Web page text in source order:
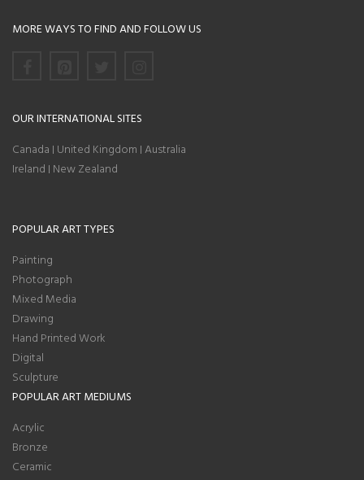
MORE WAYS TO FIND AND FOLLOW US
OUR INTERNATIONAL SITES
Canada | United Kingdom | Australia
Ireland | New Zealand
POPULAR ART TYPES
Painting
Photograph
Mixed Media
Drawing
Hand Printed Work
Digital
Sculpture
POPULAR ART MEDIUMS
Acrylic
Bronze
Ceramic